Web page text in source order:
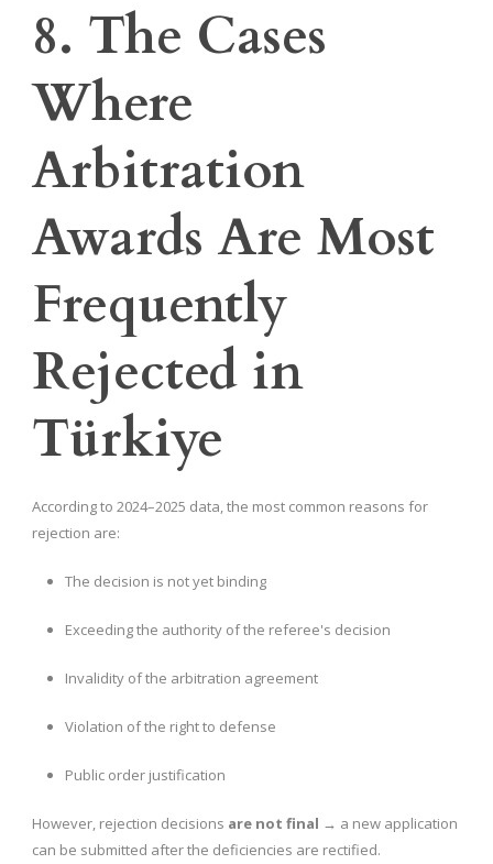
8. The Cases
Where
Arbitration
Awards Are Most
Frequently
Rejected in
Türkiye
According to 2024–2025 data, the most common reasons for
rejection are:
The decision is not yet binding
Exceeding the authority of the referee's decision
Invalidity of the arbitration agreement
Violation of the right to defense
Public order justification
However, rejection decisions are not final → a new application
can be submitted after the deficiencies are rectified.